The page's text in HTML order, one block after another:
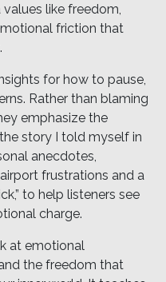
like freedom,
friction that
for how to pause,
Rather than blaming
emphasize the
story I told myself in
anecdotes,
frustrations and a
to help listeners see
charge.
at emotional
the freedom that